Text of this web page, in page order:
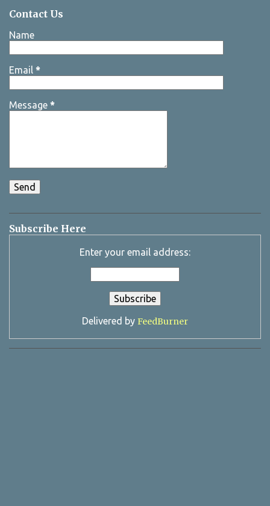
Contact Us
Name
Email *
Message *
Subscribe Here
Enter your email address:
Delivered by FeedBurner